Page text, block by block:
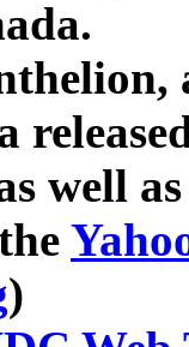
well
)